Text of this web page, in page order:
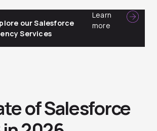
our Salesforce
Services
Learn
more
of Salesforce